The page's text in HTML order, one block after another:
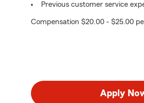
Previous customer service
Compensation $20.00 - $25.00
Apply